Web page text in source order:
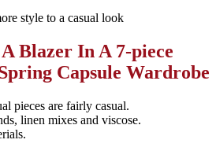
Blazer In A 7-piece
Capsule Wardrobe
pieces are fairly casual.
linen mixes and viscose.